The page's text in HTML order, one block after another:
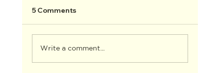
5 Comments
Write a comment...